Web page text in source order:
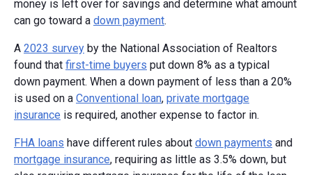
money is left over for savings and determine what amount
can go toward a down payment.
A 2023 survey by the National Association of Realtors
found that first-time buyers put down 8% as a typical
down payment. When a down payment of less than a 20%
is used on a Conventional loan, private mortgage
insurance is required, another expense to factor in.
FHA loans have different rules about down payments and
mortgage insurance, requiring as little as 3.5% down, but